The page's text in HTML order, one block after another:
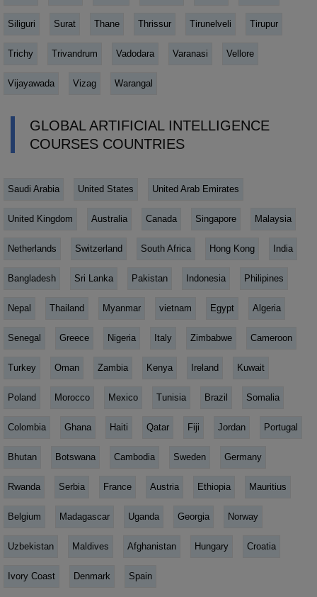
Siliguri Surat Thane Thrissur Tirunelveli Tirupur
Trichy Trivandrum Vadodara Varanasi Vellore
Vijayawada Vizag Warangal
GLOBAL ARTIFICIAL INTELLIGENCE
COURSES COUNTRIES
Saudi Arabia United States United Arab Emirates
United Kingdom Australia Canada Singapore Malaysia
Netherlands Switzerland South Africa Hong Kong India
Bangladesh Sri Lanka Pakistan Indonesia Philipines
Nepal Thailand Myanmar vietnam Egypt Algeria
Senegal Greece Nigeria Italy Zimbabwe Cameroon
Turkey Oman Zambia Kenya Ireland Kuwait
Poland Morocco Mexico Tunisia Brazil Somalia
Colombia Ghana Haiti Qatar Fiji Jordan Portugal
Bhutan Botswana Cambodia Sweden Germany
Rwanda Serbia France Austria Ethiopia Mauritius
Belgium Madagascar Uganda Georgia Norway
Uzbekistan Maldives Afghanistan Hungary Croatia
Ivory Coast Denmark Spain